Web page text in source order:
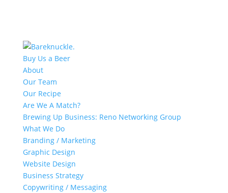
Buy Us a Beer
About
Our Team
Our Recipe
Are We A Match?
Brewing Up Business: Reno Networking Group
What We Do
Branding / Marketing
Graphic Design
Website Design
Business Strategy
Copywriting / Messaging